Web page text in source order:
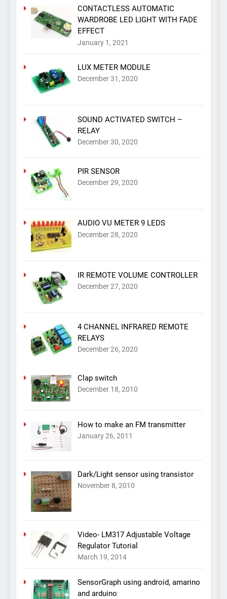
CONTACTLESS AUTOMATIC
WARDROBE LED LIGHT WITH FADE
EFFECT
January 1, 2021
LUX METER MODULE
December 31, 2020
SOUND ACTIVATED SWITCH –
RELAY
December 30, 2020
PIR SENSOR
December 29, 2020
AUDIO VU METER 9 LEDS
December 28, 2020
IR REMOTE VOLUME CONTROLLER
December 27, 2020
4 CHANNEL INFRARED REMOTE
RELAYS
December 26, 2020
Clap switch
December 18, 2010
How to make an FM transmitter
January 26, 2011
Dark/Light sensor using transistor
November 8, 2010
Video- LM317 Adjustable Voltage
Regulator Tutorial
March 19, 2014
SensorGraph using android, amarino
and arduino